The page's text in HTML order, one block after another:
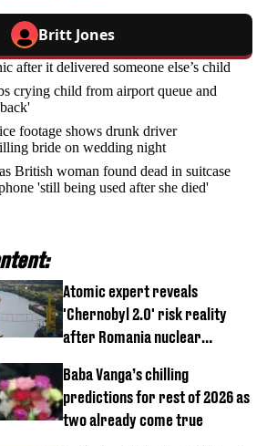
Britt Jones
after it delivered someone else’s child
crying child from airport queue and
footage shows drunk driver
bride on wedding night
British woman found dead in suitcase
'still being used after she died'
Atomic expert reveals
'Chernobyl 2.0' risk reality
after Romania nuclear
Baba Vanga’s chilling
predictions for rest of 2026 as
two already come true